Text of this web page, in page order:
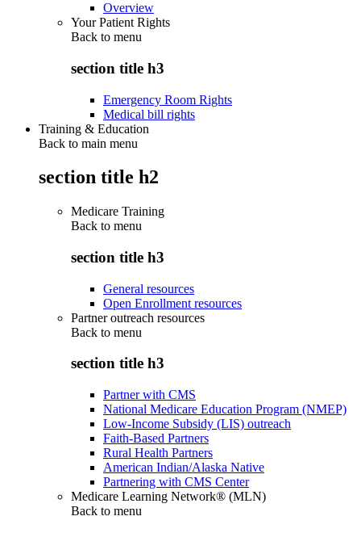
Overview
Your Patient Rights
Back to menu
section title h3
Emergency Room Rights
Medical bill rights
Training & Education
Back to main menu
section title h2
Medicare Training
Back to menu
section title h3
General resources
Open Enrollment resources
Partner outreach resources
Back to menu
section title h3
Partner with CMS
National Medicare Education Program (NMEP)
Low-Income Subsidy (LIS) outreach
Faith-Based Partners
Rural Health Partners
American Indian/Alaska Native
Partnering with CMS Center
Medicare Learning Network® (MLN)
Back to menu